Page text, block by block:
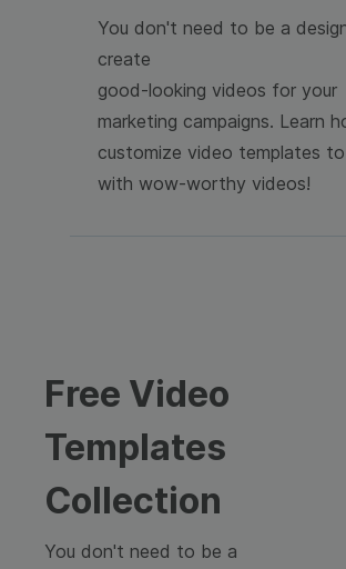
You don't need to be a
create
good-looking videos for your
marketing campaigns. Learn
customize video templates
with wow-worthy videos!
Free Video
Templates
Collection
You don't need to be a